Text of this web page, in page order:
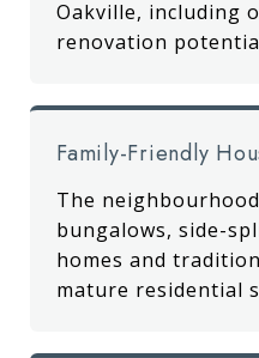
Oakville, including
renovation
Family-Friendly
The
bungalows, side-
homes and
mature residential